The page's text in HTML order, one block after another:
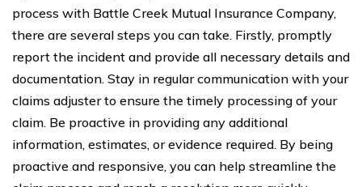
process with Battle Creek Mutual Insurance Company,
there are several steps you can take. Firstly, promptly
report the incident and provide all necessary details and
documentation. Stay in regular communication with your
claims adjuster to ensure the timely processing of your
claim. Be proactive in providing any additional
information, estimates, or evidence required. By being
proactive and responsive, you can help streamline the